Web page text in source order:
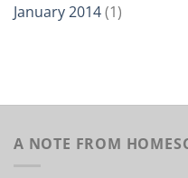
January 2014(1)
A NOTE FROM